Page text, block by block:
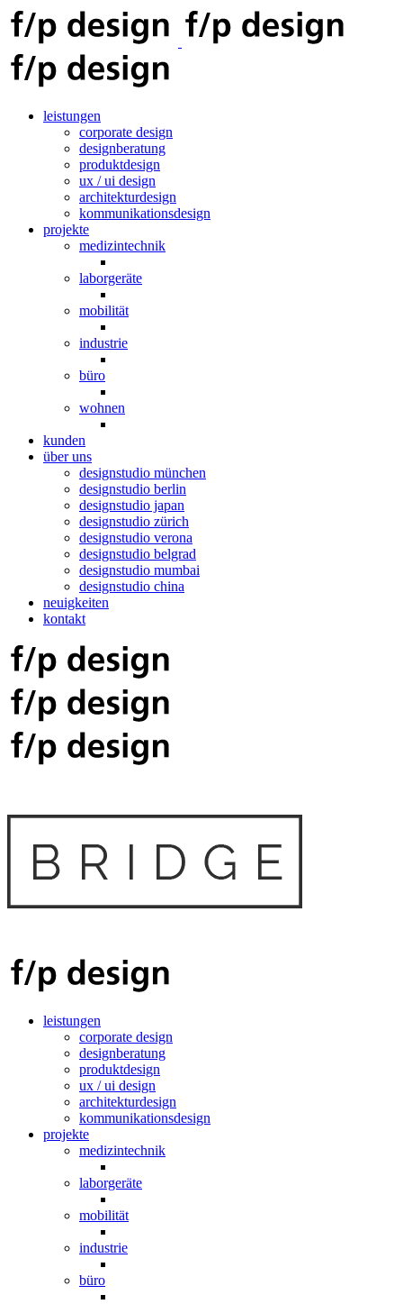
leistungen
corporate design
designberatung
produktdesign
ux / ui design
architekturdesign
kommunikationsdesign
projekte
medizintechnik
laborgeräte
mobilität
industrie
büro
wohnen
kunden
über uns
designstudio münchen
designstudio berlin
designstudio japan
designstudio zürich
designstudio verona
designstudio belgrad
designstudio mumbai
designstudio china
neuigkeiten
kontakt
leistungen
corporate design
designberatung
produktdesign
ux / ui design
architekturdesign
kommunikationsdesign
projekte
medizintechnik
laborgeräte
mobilität
industrie
büro